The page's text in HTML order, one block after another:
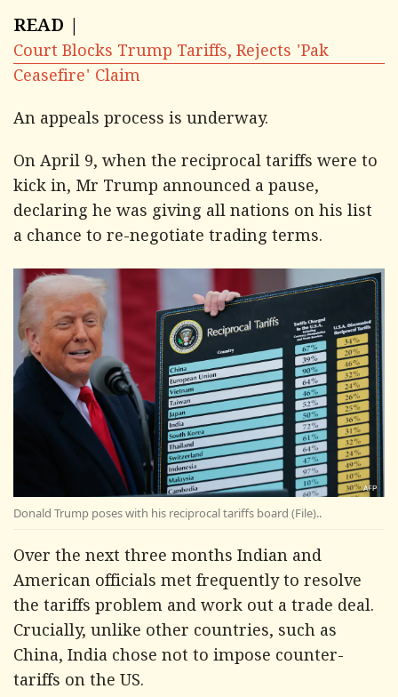
READ |
Court Blocks Trump Tariffs, Rejects 'Pak
Ceasefire' Claim
An appeals process is underway.
On April 9, when the reciprocal tariffs were to
kick in, Mr Trump announced a pause,
declaring he was giving all nations on his list
a chance to re-negotiate trading terms.
Donald Trump poses with his reciprocal tariffs board (File)..
Over the next three months Indian and
American officials met frequently to resolve
the tariffs problem and work out a trade deal.
Crucially, unlike other countries, such as
China, India chose not to impose counter-
tariffs on the US.